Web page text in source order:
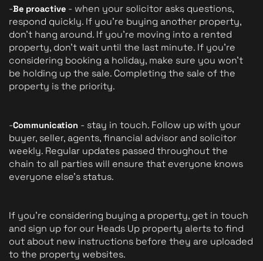
-Be proactive - when your solicitor asks questions,
respond quickly. If you're buying another property,
don't hang around. If you're moving into a rented
property, don't wait until the last minute. If you're
considering booking a holiday, make sure you won't
be holding up the sale. Completing the sale of the
property is the priority.
-Communication - stay in touch. Follow up with your
buyer, seller, agents, financial advisor and solicitor
weekly. Regular updates passed throughout the
chain to all parties will ensure that everyone knows
everyone else's status.
If you're considering buying a property, get in touch
and sign up for our Heads Up property alerts to find
out about new instructions before they are uploaded
to the property websites.